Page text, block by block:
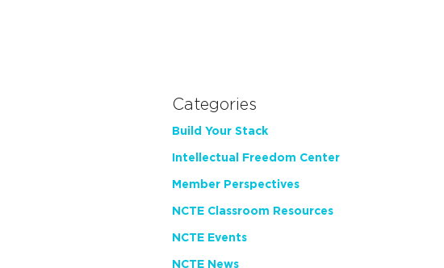
Categories
Build Your Stack
Intellectual Freedom Center
Member Perspectives
NCTE Classroom Resources
NCTE Events
NCTE News